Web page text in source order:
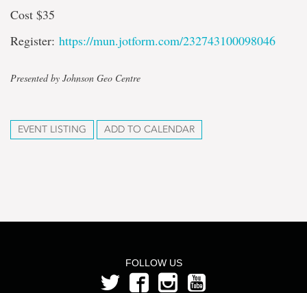
Cost $35
Register: https://mun.jotform.com/232743100098046
Presented by Johnson Geo Centre
EVENT LISTING ADD TO CALENDAR
FOLLOW US